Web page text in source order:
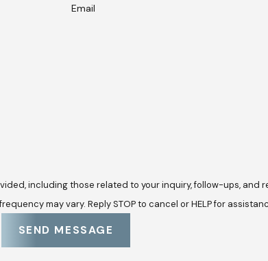
Email
those related to your inquiry, follow-ups, and review
may vary. Reply STOP to cancel or HELP for
SEND MESSAGE